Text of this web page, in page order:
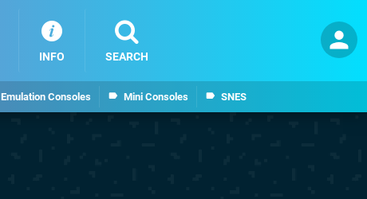
Emulation Consoles Mini Consoles SNES
INFO SEARCH